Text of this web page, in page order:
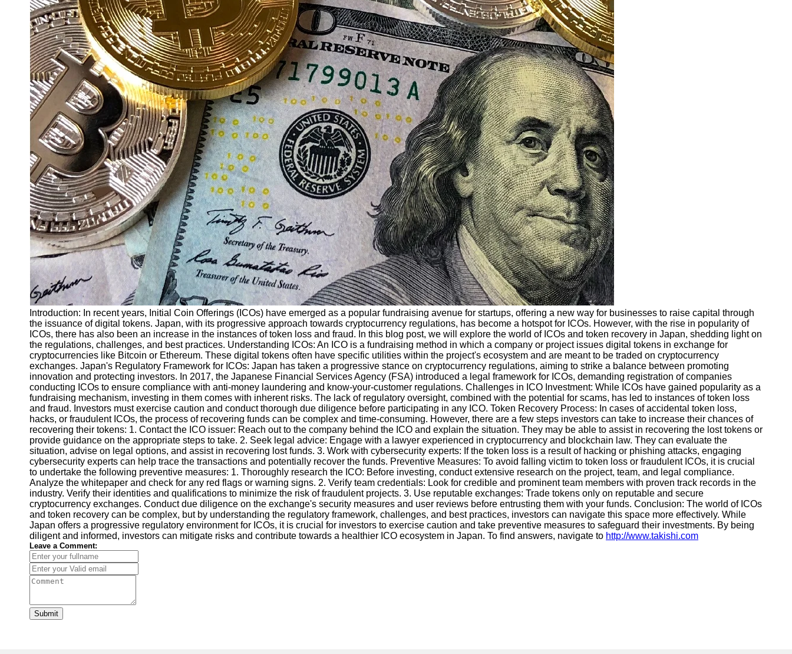
Education
Resources
Introduction: In recent years, Initial Coin Offerings (ICOs) have emerged as a popular fundraising avenue for startups, offering a new way for businesses to raise capital through
the issuance of digital tokens. Japan, with its progressive approach towards cryptocurrency regulations, has become a hotspot for ICOs. However, with the rise in popularity of
ICOs, there has also been an increase in the instances of token loss and fraud. In this blog post, we will explore the world of ICOs and token recovery in Japan, shedding light on
the regulations, challenges, and best practices. Understanding ICOs: An ICO is a fundraising method in which a company or project issues digital tokens in exchange for
cryptocurrencies like Bitcoin or Ethereum. These digital tokens often have specific utilities within the project's ecosystem and are meant to be traded on cryptocurrency
exchanges. Japan's Regulatory Framework for ICOs: Japan has taken a progressive stance on cryptocurrency regulations, aiming to strike a balance between promoting
innovation and protecting investors. In 2017, the Japanese Financial Services Agency (FSA) introduced a legal framework for ICOs, demanding registration of companies
conducting ICOs to ensure compliance with anti-money laundering and know-your-customer regulations. Challenges in ICO Investment: While ICOs have gained popularity as a
fundraising mechanism, investing in them comes with inherent risks. The lack of regulatory oversight, combined with the potential for scams, has led to instances of token loss
and fraud. Investors must exercise caution and conduct thorough due diligence before participating in any ICO. Token Recovery Process: In cases of accidental token loss,
hacks, or fraudulent ICOs, the process of recovering funds can be complex and time-consuming. However, there are a few steps investors can take to increase their chances of
recovering their tokens: 1. Contact the ICO issuer: Reach out to the company behind the ICO and explain the situation. They may be able to assist in recovering the lost tokens or
provide guidance on the appropriate steps to take. 2. Seek legal advice: Engage with a lawyer experienced in cryptocurrency and blockchain law. They can evaluate the
situation, advise on legal options, and assist in recovering lost funds. 3. Work with cybersecurity experts: If the token loss is a result of hacking or phishing attacks, engaging
cybersecurity experts can help trace the transactions and potentially recover the funds. Preventive Measures: To avoid falling victim to token loss or fraudulent ICOs, it is crucial
to undertake the following preventive measures: 1. Thoroughly research the ICO: Before investing, conduct extensive research on the project, team, and legal compliance.
Analyze the whitepaper and check for any red flags or warning signs. 2. Verify team credentials: Look for credible and prominent team members with proven track records in the
industry. Verify their identities and qualifications to minimize the risk of fraudulent projects. 3. Use reputable exchanges: Trade tokens only on reputable and secure
cryptocurrency exchanges. Conduct due diligence on the exchange's security measures and user reviews before entrusting them with your funds. Conclusion: The world of ICOs
and token recovery can be complex, but by understanding the regulatory framework, challenges, and best practices, investors can navigate this space more effectively. While
Japan offers a progressive regulatory environment for ICOs, it is crucial for investors to exercise caution and take preventive measures to safeguard their investments. By being
diligent and informed, investors can mitigate risks and contribute towards a healthier ICO ecosystem in Japan. To find answers, navigate to http://www.takishi.com
Leave a Comment:
Submit